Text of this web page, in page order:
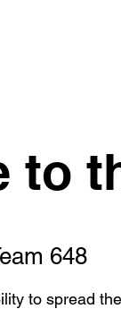
to
to spread
648